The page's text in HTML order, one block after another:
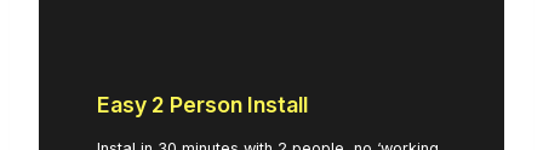
Easy 2 Person Install